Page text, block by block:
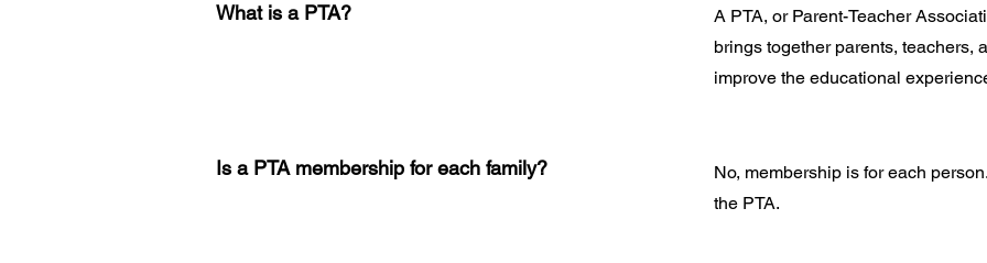
What is a PTA?
Is a PTA membership for each family?
A PTA, or Parent-Teacher
brings together parents, teachers,
improve the educational
No, membership is for each
the PTA.